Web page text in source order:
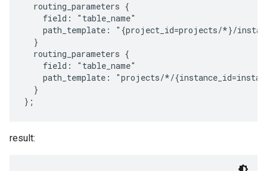
  routing_parameters {
    field: "table_name"
path_template: "{project_id=projects/*}/
  }
  routing_parameters {
    field: "table_name"
path_template: "projects/*/
  }
result: